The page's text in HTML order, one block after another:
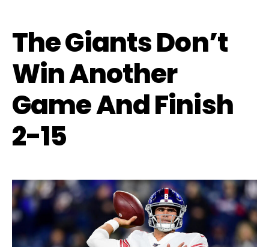
The Giants Don’t
Win Another
Game And Finish
2-15